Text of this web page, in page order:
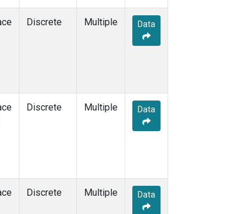
Discrete Multiple Data
Discrete Multiple Data
Discrete Multiple Data